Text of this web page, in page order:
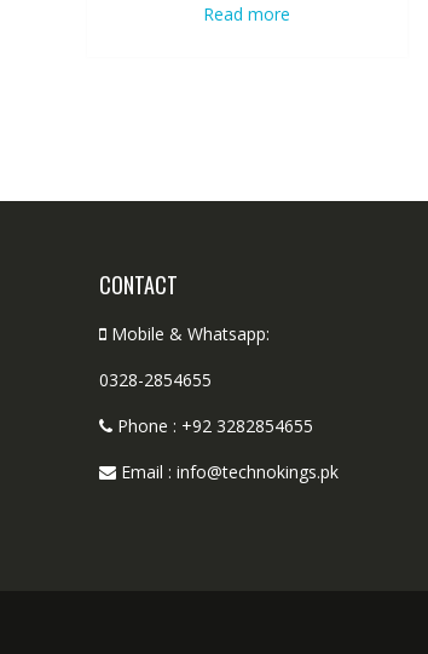
Read more
CONTACT
Mobile & Whatsapp:
0328-2854655
Phone : +92 3282854655
Email : info@technokings.pk